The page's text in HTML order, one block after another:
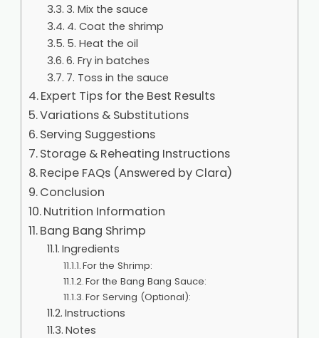
3. Mix the sauce
4. Coat the shrimp
5. Heat the oil
6. Fry in batches
7. Toss in the sauce
Expert Tips for the Best Results
Variations & Substitutions
Serving Suggestions
Storage & Reheating Instructions
Recipe FAQs (Answered by Clara)
Conclusion
Nutrition Information
Bang Bang Shrimp
Ingredients
For the Shrimp:
For the Bang Bang Sauce:
For Serving (Optional):
Instructions
Notes